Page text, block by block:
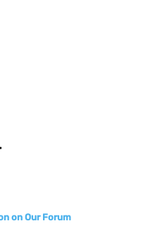
on Our Forum